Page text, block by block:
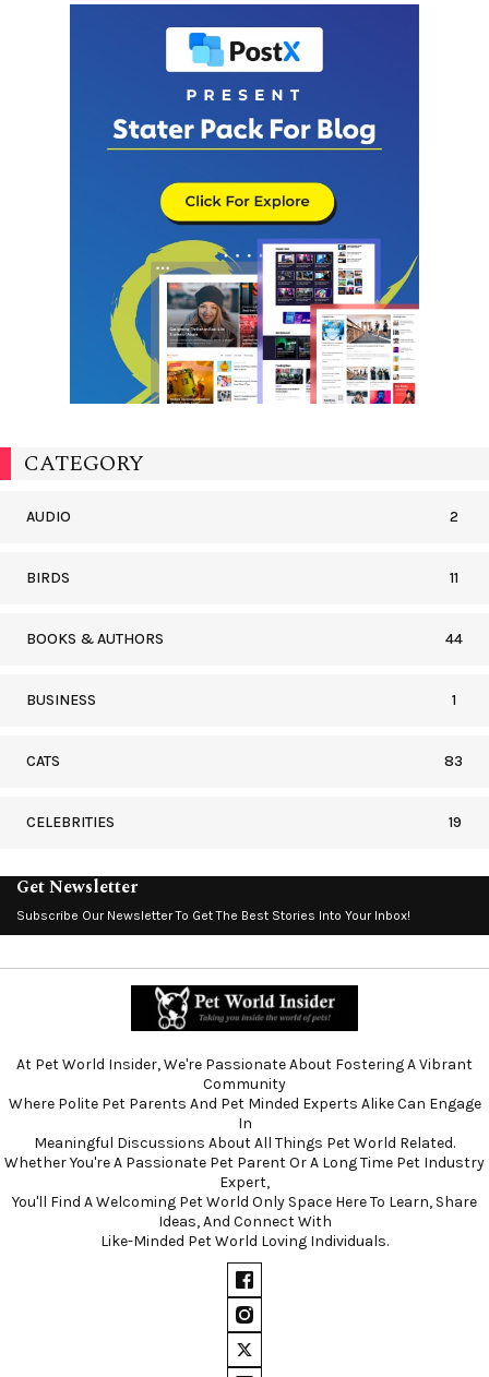
CATEGORY
AUDIO 2
BIRDS 11
BOOKS & AUTHORS 44
BUSINESS 1
CATS 83
CELEBRITIES 19
Get Newsletter
Subscribe Our Newsletter To Get The Best Stories Into Your Inbox!
At Pet World Insider, We're Passionate About Fostering A Vibrant
Community
Where Polite Pet Parents And Pet Minded Experts Alike Can Engage
In
Meaningful Discussions About All Things Pet World Related.
Whether You're A Passionate Pet Parent Or A Long Time Pet Industry
Expert,
You'll Find A Welcoming Pet World Only Space Here To Learn, Share
Ideas, And Connect With
Like-Minded Pet World Loving Individuals.